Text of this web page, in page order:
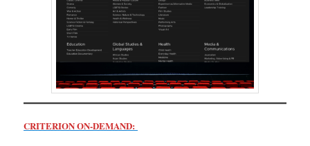
CRITERION ON-DEMAND: